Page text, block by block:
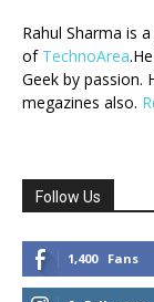
Rahul Sharma is
of TechnoArea
Geek by passion.
megazines also.
Follow Us
1,400 Fans